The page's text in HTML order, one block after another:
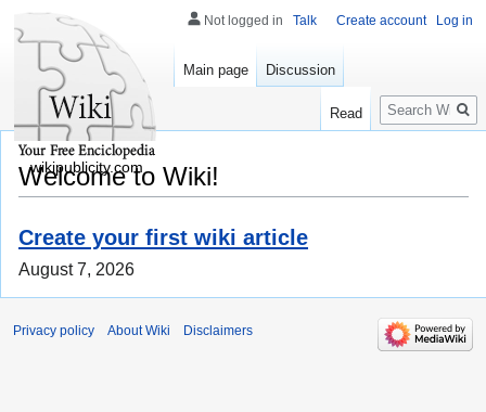
Welcome to Wiki!
Create your first wiki article
August 7, 2026
Not logged in Talk Create account Log in
Main page Discussion
Read
Search
wikipublicity.com
Privacy policy About Wiki Disclaimers